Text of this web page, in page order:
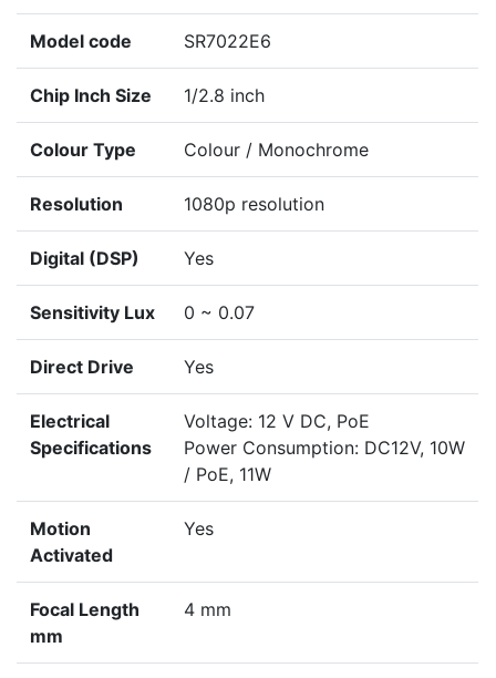
Model code SR7022E6
Chip Inch Size 1/2.8 inch
Colour Type Colour / Monochrome
Resolution 1080p resolution
Digital (DSP) Yes
Sensitivity Lux 0 ~ 0.07
Direct Drive Yes
Electrical
Specifications
Voltage: 12 V DC, PoE
Power Consumption: DC12V, 10W
/ PoE, 11W
Motion
Activated
Yes
Focal Length
mm
4 mm